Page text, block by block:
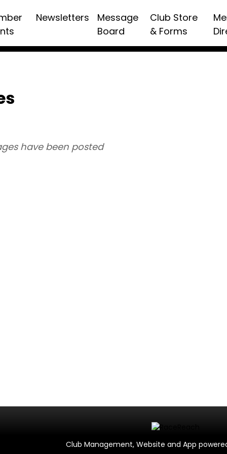
Newsletters
Message
Board
Club Store
& Forms
have been posted
Club Management, Website and App